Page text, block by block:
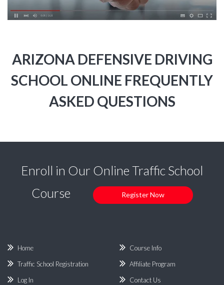
ARIZONA DEFENSIVE DRIVING
SCHOOL ONLINE FREQUENTLY
ASKED QUESTIONS
Enroll in Our Online Traffic School
Course
Register Now
Home
Traffic School Registration
Log In
Course Info
Affiliate Program
Contact Us